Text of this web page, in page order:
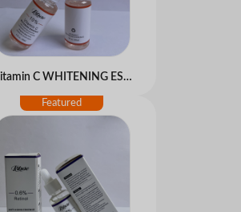
Vitamin C WHITENING ESSENCE